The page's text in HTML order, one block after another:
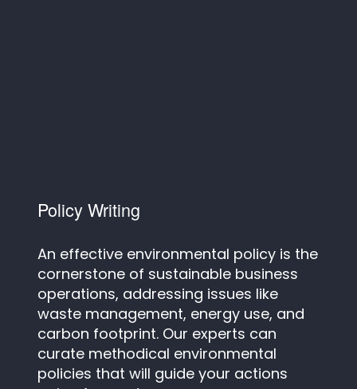
Policy Writing
An effective environmental policy is the
cornerstone of sustainable business
operations, addressing issues like
waste management, energy use, and
carbon footprint. Our experts can
curate methodical environmental
policies that will guide your actions